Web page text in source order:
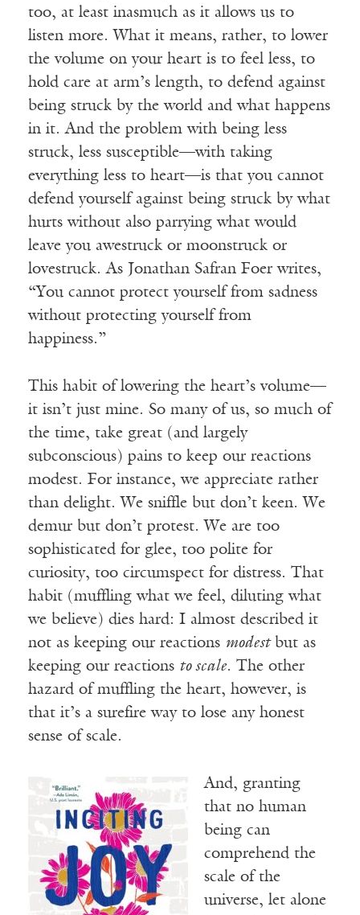
too, at least inasmuch as it allows us to
listen more. What it means, rather, to lower
the volume on your heart is to feel less, to
hold care at arm’s length, to defend against
being struck by the world and what happens
in it. And the problem with being less
struck, less susceptible—with taking
everything less to heart—is that you cannot
defend yourself against being struck by what
hurts without also parrying what would
leave you awestruck or moonstruck or
lovestruck. As Jonathan Safran Foer writes,
“You cannot protect yourself from sadness
without protecting yourself from
happiness.”
This habit of lowering the heart’s volume—
it isn’t just mine. So many of us, so much of
the time, take great (and largely
subconscious) pains to keep our reactions
modest. For instance, we appreciate rather
than delight. We sniffle but don’t keen. We
demur but don’t protest. We are too
sophisticated for glee, too polite for
curiosity, too circumspect for distress. That
habit (muffling what we feel, diluting what
we believe) dies hard: I almost described it
not as keeping our reactions modestbut as
keeping our reactions to scale. The other
hazard of muffling the heart, however, is
that it’s a surefire way to lose any honest
sense of scale.
And, granting
that no human
being can
comprehend the
scale of the
universe, let alone